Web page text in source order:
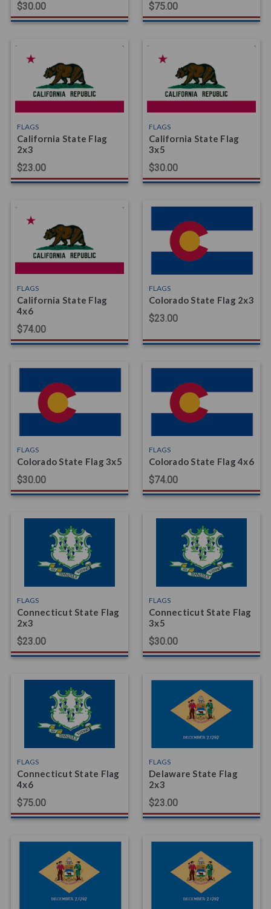
$30.00 $75.00
FLAGS
California State Flag
2x3
$23.00
FLAGS
California State Flag
3x5
$30.00
FLAGS
California State Flag
4x6
$74.00
FLAGS
Colorado State Flag 2x3
$23.00
FLAGS
Colorado State Flag 3x5
$30.00
FLAGS
Colorado State Flag 4x6
$74.00
FLAGS
Connecticut State Flag
2x3
$23.00
FLAGS
Connecticut State Flag
3x5
$30.00
FLAGS
Connecticut State Flag
4x6
$75.00
FLAGS
Delaware State Flag
2x3
$23.00